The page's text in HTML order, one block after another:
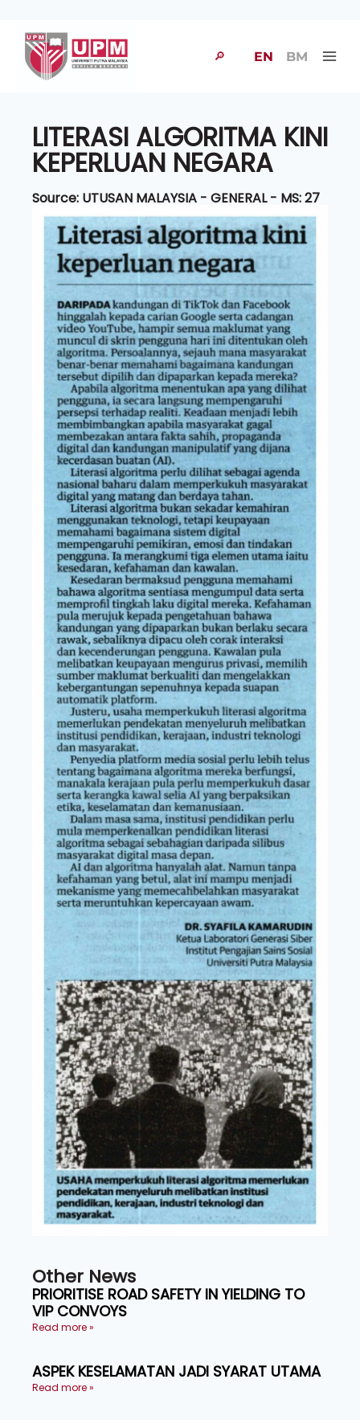
🔎 EN BM
LITERASI ALGORITMA KINI
KEPERLUAN NEGARA
Source: UTUSAN MALAYSIA - GENERAL - MS: 27
Other News
PRIORITISE ROAD SAFETY IN YIELDING TO
VIP CONVOYS
Read more »
ASPEK KESELAMATAN JADI SYARAT UTAMA
Read more »